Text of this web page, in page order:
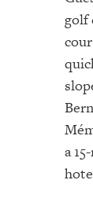
golf
a